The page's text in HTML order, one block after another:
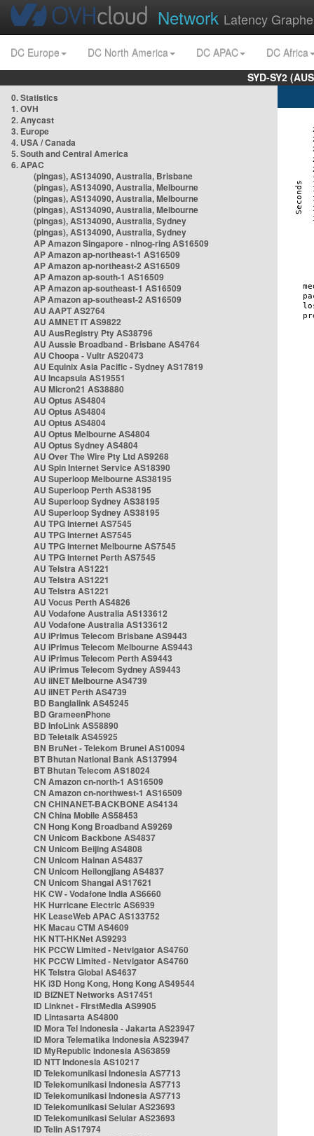
Network Latency
DC Europe DC North America DC APAC
DC Africa
SYD-SY2
0. Statistics
1. OVH
2. Anycast
3. Europe
4. USA / Canada
5. South and Central America
6. APAC
(pingas), AS134090, Australia, Brisbane
(pingas), AS134090, Australia, Melbourne
(pingas), AS134090, Australia, Melbourne
(pingas), AS134090, Australia, Melbourne
(pingas), AS134090, Australia, Sydney
(pingas), AS134090, Australia, Sydney
AP Amazon Singapore - nlnog-ring AS16509
AP Amazon ap-northeast-1 AS16509
AP Amazon ap-northeast-2 AS16509
AP Amazon ap-south-1 AS16509
AP Amazon ap-southeast-1 AS16509
AP Amazon ap-southeast-2 AS16509
AU AAPT AS2764
AU AMNET IT AS9822
AU AusRegistry Pty AS38796
AU Aussie Broadband - Brisbane AS4764
AU Choopa - Vultr AS20473
AU Equinix Asia Pacific - Sydney AS17819
AU Incapsula AS19551
AU Micron21 AS38880
AU Optus AS4804
AU Optus AS4804
AU Optus AS4804
AU Optus Melbourne AS4804
AU Optus Sydney AS4804
AU Over The Wire Pty Ltd AS9268
AU Spin Internet Service AS18390
AU Superloop Melbourne AS38195
AU Superloop Perth AS38195
AU Superloop Sydney AS38195
AU Superloop Sydney AS38195
AU TPG Internet AS7545
AU TPG Internet AS7545
AU TPG Internet Melbourne AS7545
AU TPG Internet Perth AS7545
AU Telstra AS1221
AU Telstra AS1221
AU Telstra AS1221
AU Vocus Perth AS4826
AU Vodafone Australia AS133612
AU Vodafone Australia AS133612
AU iPrimus Telecom Brisbane AS9443
AU iPrimus Telecom Melbourne AS9443
AU iPrimus Telecom Perth AS9443
AU iPrimus Telecom Sydney AS9443
AU iiNET Melbourne AS4739
AU iiNET Perth AS4739
BD Banglalink AS45245
BD GrameenPhone
BD InfoLink AS58890
BD Teletalk AS45925
BN BruNet - Telekom Brunei AS10094
BT Bhutan National Bank AS137994
BT Bhutan Telecom AS18024
CN Amazon cn-north-1 AS16509
CN Amazon cn-northwest-1 AS16509
CN CHINANET-BACKBONE AS4134
CN China Mobile AS58453
CN Hong Kong Broadband AS9269
CN Unicom Backbone AS4837
CN Unicom Beijing AS4808
CN Unicom Hainan AS4837
CN Unicom Heilongjiang AS4837
CN Unicom Shangai AS17621
HK CW - Vodafone India AS6660
HK Hurricane Electric AS6939
HK LeaseWeb APAC AS133752
HK Macau CTM AS4609
HK NTT-HKNet AS9293
HK PCCW Limited - Netvigator AS4760
HK PCCW Limited - Netvigator AS4760
HK Telstra Global AS4637
HK i3D Hong Kong, Hong Kong AS49544
ID BIZNET Networks AS17451
ID Linknet - FirstMedia AS9905
ID Lintasarta AS4800
ID Mora Tel Indonesia - Jakarta AS23947
ID Mora Telematika Indonesia AS23947
ID MyRepublic Indonesia AS63859
ID NTT Indonesia AS10217
ID Telekomunikasi Indonesia AS7713
ID Telekomunikasi Indonesia AS7713
ID Telekomunikasi Indonesia AS7713
ID Telekomunikasi Selular AS23693
ID Telekomunikasi Selular AS23693
ID Telin AS17974